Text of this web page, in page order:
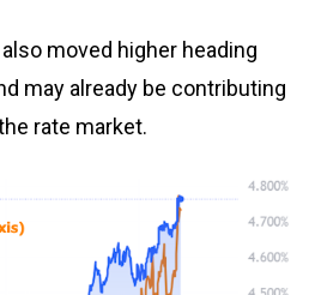
moved higher heading
may already be contributing
rate market.